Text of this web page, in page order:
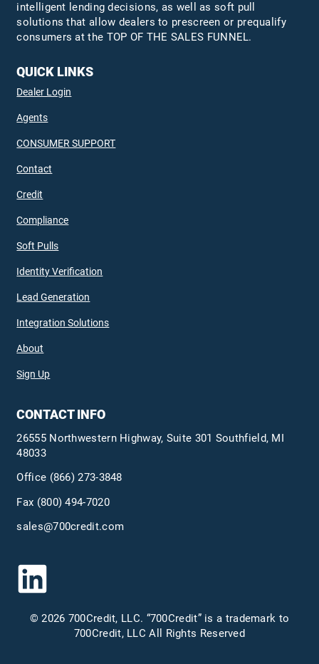
intelligent lending decisions, as well as soft pull
solutions that allow dealers to prescreen or prequalify
consumers at the TOP OF THE SALES FUNNEL.
QUICK LINKS
Dealer Login
Agents
CONSUMER SUPPORT
Contact
Credit
Compliance
Soft Pulls
Identity Verification
Lead Generation
Integration Solutions
About
Sign Up
CONTACT INFO
26555 Northwestern Highway, Suite 301 Southfield, MI
48033
Office (866) 273-3848
Fax (800) 494-7020
sales@700credit.com
© 2026 700Credit, LLC. “700Credit” is a trademark to
700Credit, LLC All Rights Reserved